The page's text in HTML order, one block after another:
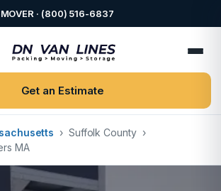
· (800) 516-6837
Get an Estimate
› Suffolk County ›
MA